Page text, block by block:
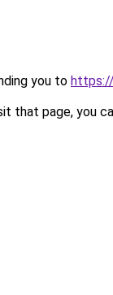
you to https://
that page, you